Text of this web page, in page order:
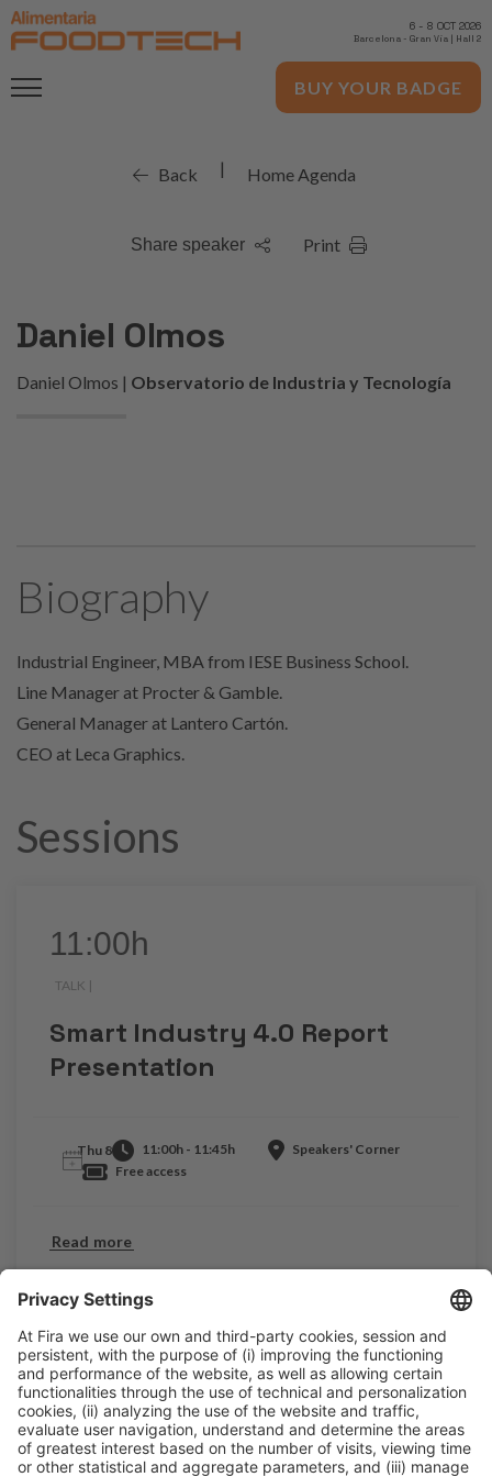
BUY YOUR BADGE
6 - 8 OCT 2026
Barcelona - Gran Via | Hall 2
Back | Home Agenda
Share speaker Print
Daniel Olmos
Daniel Olmos | Observatorio de Industria y Tecnología
Biography
Industrial Engineer, MBA from IESE Business School.
Line Manager at Procter & Gamble.
General Manager at Lantero Cartón.
CEO at Leca Graphics.
Sessions
11:00h
TALK |
Smart Industry 4.0 Report
Presentation
Thu 8 11:00h - 11:45h
Speakers' Corner
Free access
Read more